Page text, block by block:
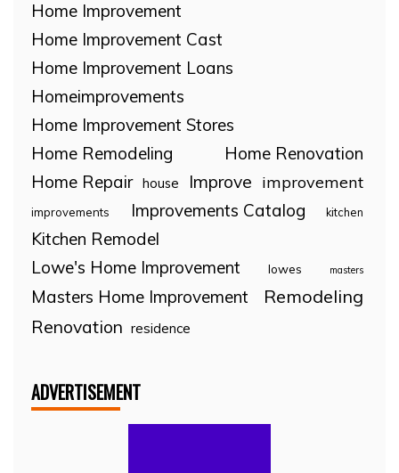
Home Improvement
Home Improvement Cast
Home Improvement Loans
Homeimprovements
Home Improvement Stores
Home Remodeling
Home Renovation
Home Repair house Improve improvement
improvements Improvements Catalog kitchen
Kitchen Remodel
Lowe's Home Improvement
lowes masters
Masters Home Improvement
Remodeling
Renovation residence
ADVERTISEMENT